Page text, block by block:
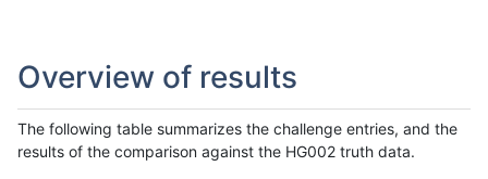
Overview of results
The following table summarizes the challenge entries, and the
results of the comparison against the HG002 truth data.